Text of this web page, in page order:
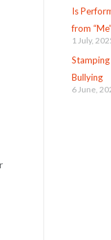
Is
from
1 July,
Bullying
6 June,